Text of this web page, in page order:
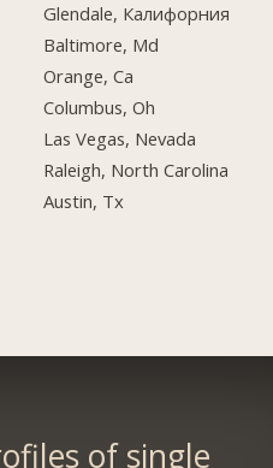
Glendale, Калифорния
Baltimore, Md
Orange, Ca
Columbus, Oh
Las Vegas, Nevada
Raleigh, North Carolina
Austin, Tx
of single